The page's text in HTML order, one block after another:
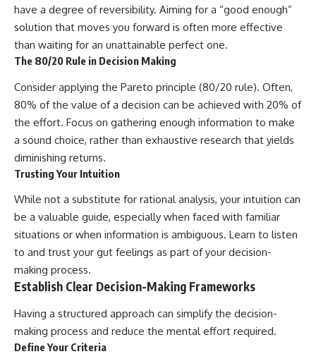
have a degree of reversibility. Aiming for a “good enough”
solution that moves you forward is often more effective
than waiting for an unattainable perfect one.
The 80/20 Rule in Decision Making
Consider applying the Pareto principle (80/20 rule). Often,
80% of the value of a decision can be achieved with 20% of
the effort. Focus on gathering enough information to make
a sound choice, rather than exhaustive research that yields
diminishing returns.
Trusting Your Intuition
While not a substitute for rational analysis, your intuition can
be a valuable guide, especially when faced with familiar
situations or when information is ambiguous. Learn to listen
to and trust your gut feelings as part of your decision-
making process.
Establish Clear Decision-Making Frameworks
Having a structured approach can simplify the decision-
making process and reduce the mental effort required.
Define Your Criteria